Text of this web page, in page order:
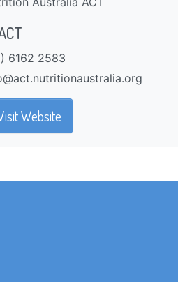
6162 2583
Website